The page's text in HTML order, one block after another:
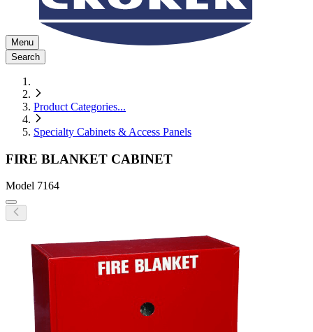
Menu
Search
Product Categories...
Specialty Cabinets & Access Panels
FIRE BLANKET CABINET
Model 7164